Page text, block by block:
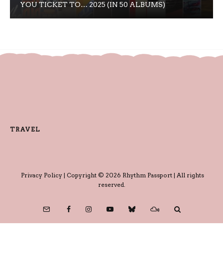
YOU TICKET TO… 2025 (IN 50 ALBUMS)
TRAVEL
Privacy Policy| Copyright © 2026 Rhythm Passport | All rights
reserved.